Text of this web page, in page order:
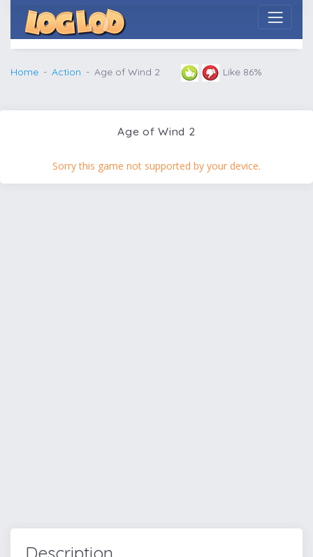
Home Action Age of Wind 2 Like 86%
Age of Wind 2
Sorry this game not supported by your device.